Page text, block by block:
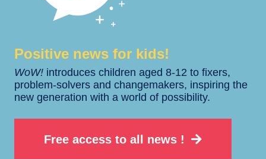
Positive news for kids!​​
WoW! introduces children aged 8-12 to fixers,
problem-solvers and changemakers, inspiring the
new generation with a world of possibility.
Free access to all news !